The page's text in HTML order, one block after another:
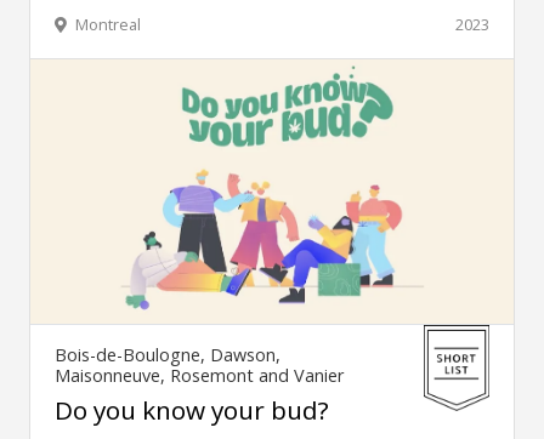
2023
Montreal
Bois-de-Boulogne, Dawson,
Maisonneuve, Rosemont and Vanier
Do you know your bud?